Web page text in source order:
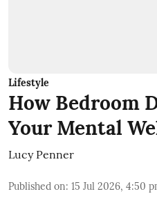
Lifestyle
How Bedroom
Your Mental
Lucy Penner
Published on: 15 Jul 2026, 4:50